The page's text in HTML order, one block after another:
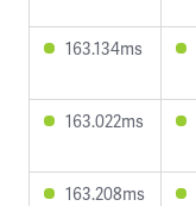
163.134ms
163.022ms
163.208ms